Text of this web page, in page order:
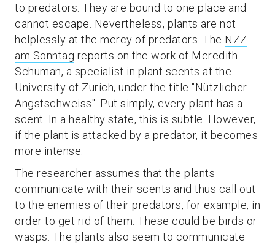
to predators. They are bound to one place and
cannot escape. Nevertheless, plants are not
helplessly at the mercy of predators. The NZZ
am Sonntag reports on the work of Meredith
Schuman, a specialist in plant scents at the
University of Zurich, under the title "Nützlicher
Angstschweiss". Put simply, every plant has a
scent. In a healthy state, this is subtle. However,
if the plant is attacked by a predator, it becomes
more intense.
The researcher assumes that the plants
communicate with their scents and thus call out
to the enemies of their predators, for example, in
order to get rid of them. These could be birds or
wasps. The plants also seem to communicate